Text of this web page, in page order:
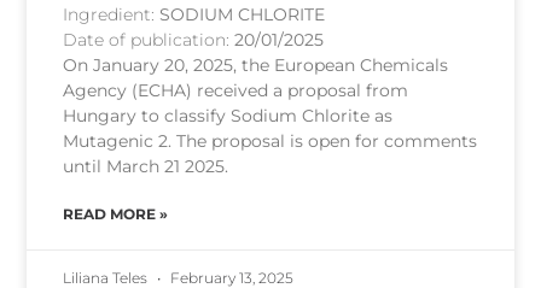
Ingredient: SODIUM CHLORITE
Date of publication:20/01/2025
On January 20, 2025, the European Chemicals
Agency (ECHA) received a proposal from
Hungary to classify Sodium Chlorite as
Mutagenic 2. The proposal is open for comments
until March 21 2025.
READ MORE »
Liliana Teles February 13, 2025